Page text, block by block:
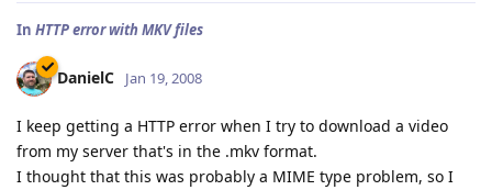
In HTTP error with MKV files
DanielC Jan 19, 2008
I keep getting a HTTP error when I try to download a video
from my server that's in the .mkv format.
I thought that this was probably a MIME type problem, so I